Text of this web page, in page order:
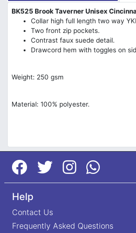
BK525 Brook Taverner Unisex
Collar high full length two way
Two front zip pockets.
Contrast faux suede detail.
Drawcord hem with toggles on
Weight: 250 gsm
Material: 100% polyester.
Help
Contact Us
Frequently Asked Questions